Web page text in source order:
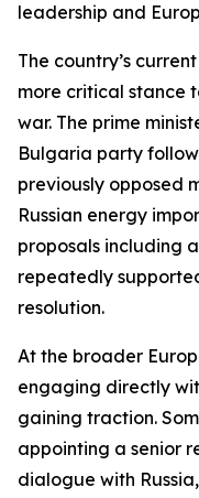
leadership and
The country’s
more critical stance
war. The prime
Bulgaria party
previously opposed
Russian energy
proposals including
repeatedly
resolution.
At the broader
engaging directly
gaining traction.
appointing a senior
dialogue with